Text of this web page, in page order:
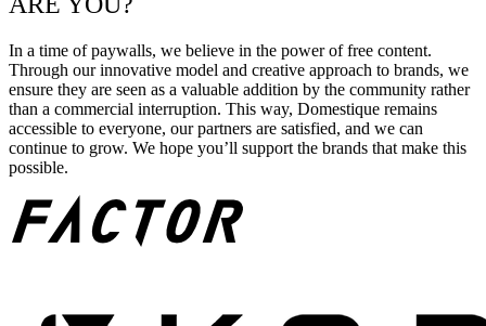
In a time of paywalls, we believe in the power of free content.
Through our innovative model and creative approach to brands, we
ensure they are seen as a valuable addition by the community rather
than a commercial interruption. This way, Domestique remains
accessible to everyone, our partners are satisfied, and we can
continue to grow. We hope you’ll support the brands that make this
possible.